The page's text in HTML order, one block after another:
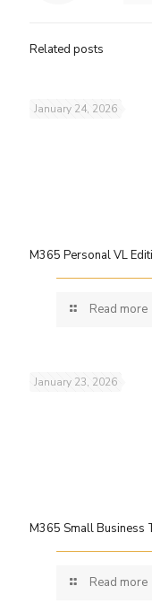
Related posts
January 24, 2026
M365 Personal VL
Read more
January 23, 2026
M365 Small Business
Read more